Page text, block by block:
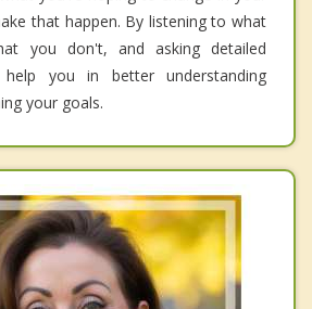
that happen. By listening to what
you don't, and asking detailed
you in better understanding
your goals.